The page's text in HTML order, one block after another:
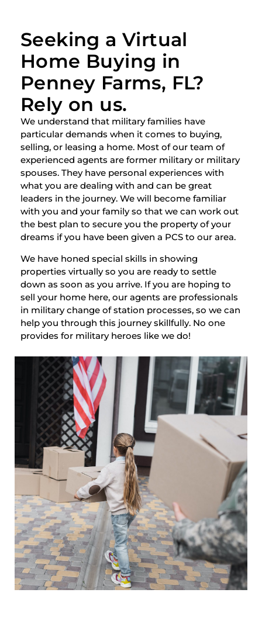
Seeking a Virtual
Home Buying in
Penney Farms, FL?
Rely on us.
We understand that military families have
particular demands when it comes to buying,
selling, or leasing a home. Most of our team of
experienced agents are former military or military
spouses. They have personal experiences with
what you are dealing with and can be great
leaders in the journey. We will become familiar
with you and your family so that we can work out
the best plan to secure you the property of your
dreams if you have been given a PCS to our area.
We have honed special skills in showing
properties virtually so you are ready to settle
down as soon as you arrive. If you are hoping to
sell your home here, our agents are professionals
in military change of station processes, so we can
help you through this journey skillfully. No one
provides for military heroes like we do!